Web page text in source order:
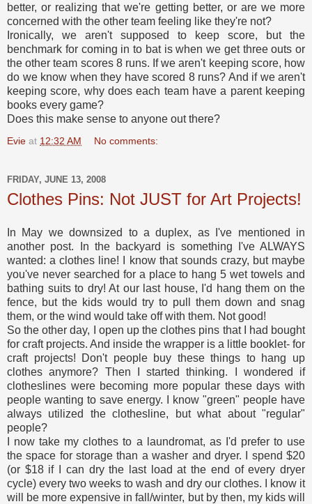
better, or realizing that we're getting better, or are we more
concerned with the other team feeling like they're not?
Ironically, we aren't supposed to keep score, but the
benchmark for coming in to bat is when we get three outs or
the other team scores 8 runs. If we aren't keeping score, how
do we know when they have scored 8 runs? And if we aren't
keeping score, why does each team have a parent keeping
books every game?
Does this make sense to anyone out there?
Evie at 12:32 AM No comments:
FRIDAY, JUNE 13, 2008
Clothes Pins: Not JUST for Art Projects!
In May we downsized to a duplex, as I've mentioned in
another post. In the backyard is something I've ALWAYS
wanted: a clothes line! I know that sounds crazy, but maybe
you've never searched for a place to hang 5 wet towels and
bathing suits to dry! At our last house, I'd hang them on the
fence, but the kids would try to pull them down and snag
them, or the wind would take off with them. Not good!
So the other day, I open up the clothes pins that I had bought
for craft projects. And inside the wrapper is a little booklet- for
craft projects! Don't people buy these things to hang up
clothes anymore? Then I started thinking. I wondered if
clotheslines were becoming more popular these days with
people wanting to save energy. I know "green" people have
always utilized the clothesline, but what about "regular"
people?
I now take my clothes to a laundromat, as I'd prefer to use
the space for storage than a washer and dryer. I spend $20
(or $18 if I can dry the last load at the end of every dryer
cycle) every two weeks to wash and dry our clothes. I know it
will be more expensive in fall/winter, but by then, my kids will